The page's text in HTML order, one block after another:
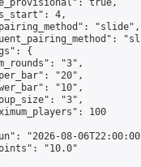
true,
4,
"slide",
{
"3",
"20",
"10",
"3",
100
"2026-08-
"10.0"